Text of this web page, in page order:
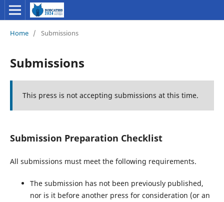
Home / Submissions
Submissions
This press is not accepting submissions at this time.
Submission Preparation Checklist
All submissions must meet the following requirements.
The submission has not been previously published,
nor is it before another press for consideration (or an